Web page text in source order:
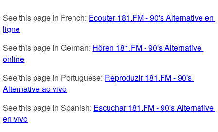
See this page in French: Ecouter 181.FM - 90's Alternative en
ligne
See this page in German: Hören 181.FM - 90's Alternative
online
See this page in Portuguese: Reproduzir 181.FM - 90's
Alternative ao vivo
See this page in Spanish: Escuchar 181.FM - 90's Alternative
en vivo